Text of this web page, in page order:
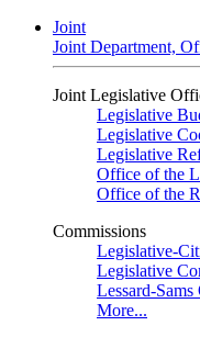
Joint
Joint Department,
Joint Legislative
Legislative
Legislative
Legislative
Office of the
Office of the
Commissions
Legislative-
Legislative
Lessard-
More...